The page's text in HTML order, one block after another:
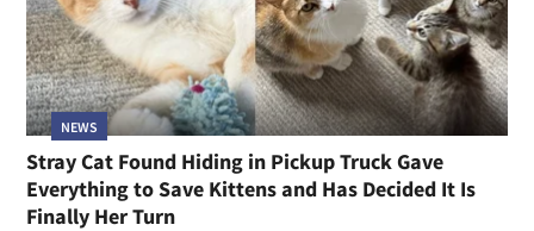
NEWS
Stray Cat Found Hiding in Pickup Truck Gave
Everything to Save Kittens and Has Decided It Is
Finally Her Turn